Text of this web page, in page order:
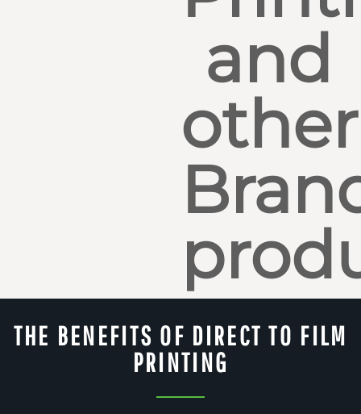
and
other
THE BENEFITS OF DIRECT TO FILM
PRINTING